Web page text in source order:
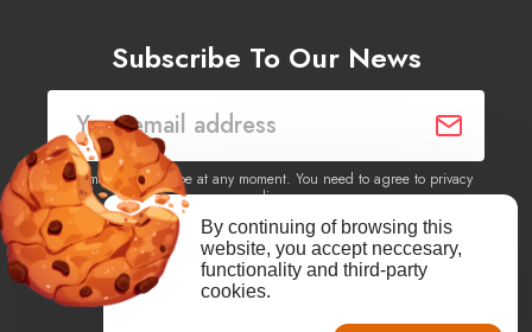
Subscribe To Our News
You may unsubscribe at any moment. You need to agree to privacy
policy.
Yes, I agree to receive newsletters of content, products
information, events, offers from this site.
By continuing of browsing this
website, you accept neccesary,
functionality and third-party
cookies.